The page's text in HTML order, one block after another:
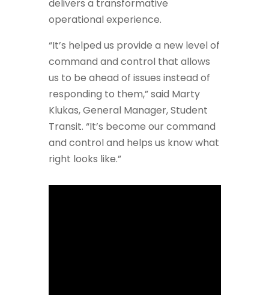
delivers a transformative
operational experience.
“It’s helped us provide a new level of
command and control that allows
us to be ahead of issues instead of
responding to them,” said Marty
Klukas, General Manager, Student
Transit. “It’s become our command
and control and helps us know what
right looks like.”